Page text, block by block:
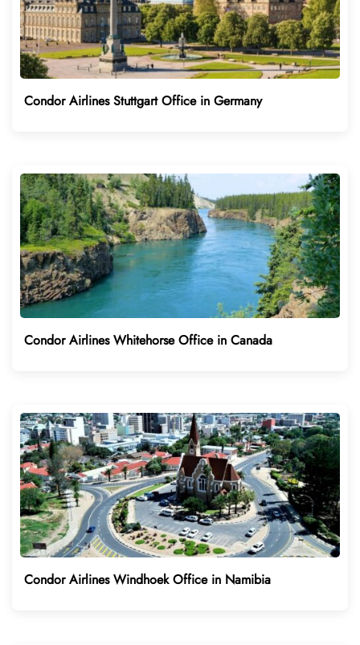
Condor Airlines Stuttgart Office in Germany
Condor Airlines Whitehorse Office in Canada
Condor Airlines Windhoek Office in Namibia